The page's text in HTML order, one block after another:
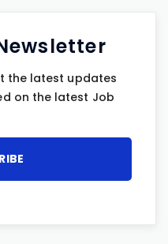
the latest updates
on the latest Job